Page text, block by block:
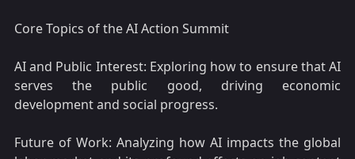
Core Topics of the AI Action Summit
AI and Public Interest: Exploring how to ensure that AI
serves the public good, driving economic
development and social progress.
Future of Work: Analyzing how AI impacts the global